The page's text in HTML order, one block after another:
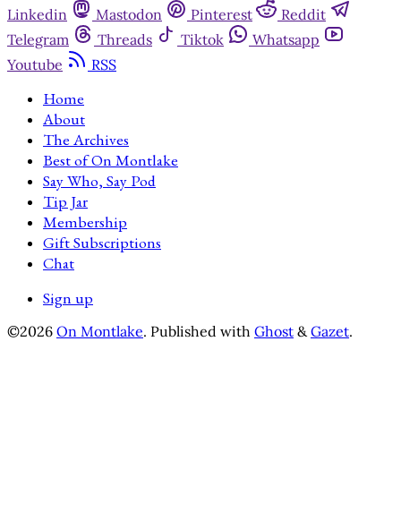
Linkedin
Mastodon Pinterest
Reddit
Telegram
Threads Tiktok
Whatsapp
Youtube
RSS
Home
About
The Archives
Best of On Montlake
Say Who, Say Pod
Tip Jar
Membership
Gift Subscriptions
Chat
Sign up
©2026 On Montlake. Published with Ghost &Gazet.